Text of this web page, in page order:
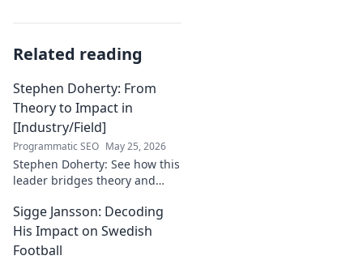
Related reading
Stephen Doherty: From
Theory to Impact in
[Industry/Field]
Programmatic SEO May 25, 2026
Stephen Doherty: See how this
leader bridges theory and
[Industry/Field]. Discover his
journey & insights.
Sigge Jansson: Decoding
His Impact on Swedish
Football